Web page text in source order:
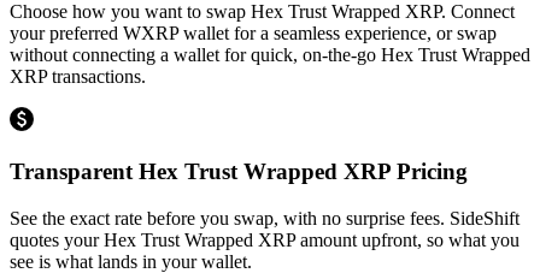
Choose how you want to swap Hex Trust Wrapped XRP. Connect
your preferred WXRP wallet for a seamless experience, or swap
without connecting a wallet for quick, on-the-go Hex Trust Wrapped
XRP transactions.
Transparent Hex Trust Wrapped XRP Pricing
See the exact rate before you swap, with no surprise fees. SideShift
quotes your Hex Trust Wrapped XRP amount upfront, so what you
see is what lands in your wallet.